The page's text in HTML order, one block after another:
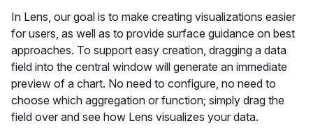
In Lens, our goal is to make creating visualizations easier
for users, as well as to provide surface guidance on best
approaches. To support easy creation, dragging a data
field into the central window will generate an immediate
preview of a chart. No need to configure, no need to
choose which aggregation or function; simply drag the
field over and see how Lens visualizes your data.